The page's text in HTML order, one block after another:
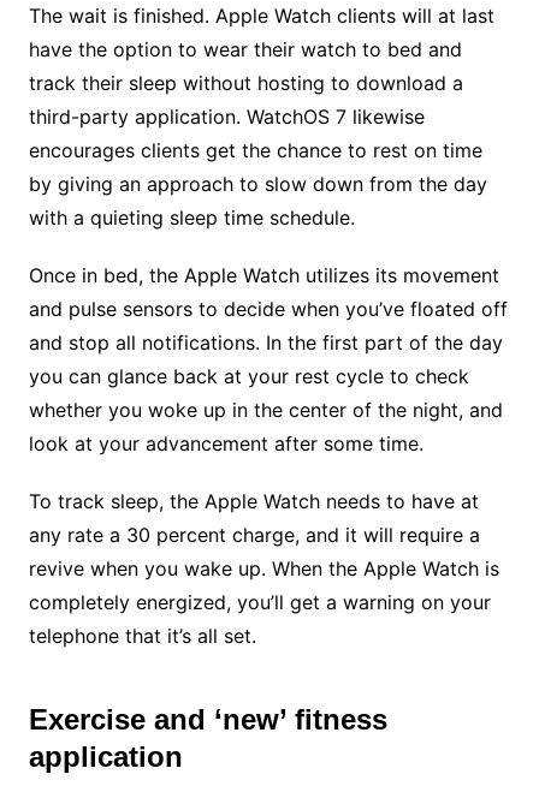
The wait is finished. Apple Watch clients will at last
have the option to wear their watch to bed and
track their sleep without hosting to download a
third-party application. WatchOS 7 likewise
encourages clients get the chance to rest on time
by giving an approach to slow down from the day
with a quieting sleep time schedule.
Once in bed, the Apple Watch utilizes its movement
and pulse sensors to decide when you’ve floated off
and stop all notifications. In the first part of the day
you can glance back at your rest cycle to check
whether you woke up in the center of the night, and
look at your advancement after some time.
To track sleep, the Apple Watch needs to have at
any rate a 30 percent charge, and it will require a
revive when you wake up. When the Apple Watch is
completely energized, you’ll get a warning on your
telephone that it’s all set.
Exercise and ‘new’ fitness
application